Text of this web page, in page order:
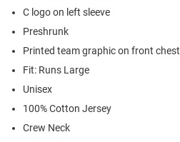
C logo on left sleeve
Preshrunk
Printed team graphic on front chest
Fit: Runs Large
Unisex
100% Cotton Jersey
Crew Neck